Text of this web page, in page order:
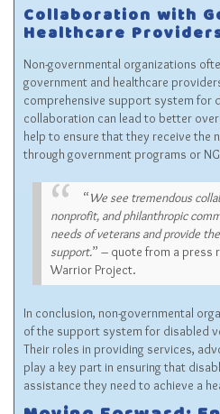
Collaboration with
Healthcare
Non-governmental organizations
government and healthcare
comprehensive support system for
collaboration can lead to better
help to ensure that they receive the
through government programs or
“We see tremendous
nonprofit, and philanthropic
needs of veterans and provide
support.” – quote from a press
Warrior Project.
In conclusion, non-governmental
of the support system for disabled
Their roles in providing services,
play a key part in ensuring that
assistance they need to achieve a